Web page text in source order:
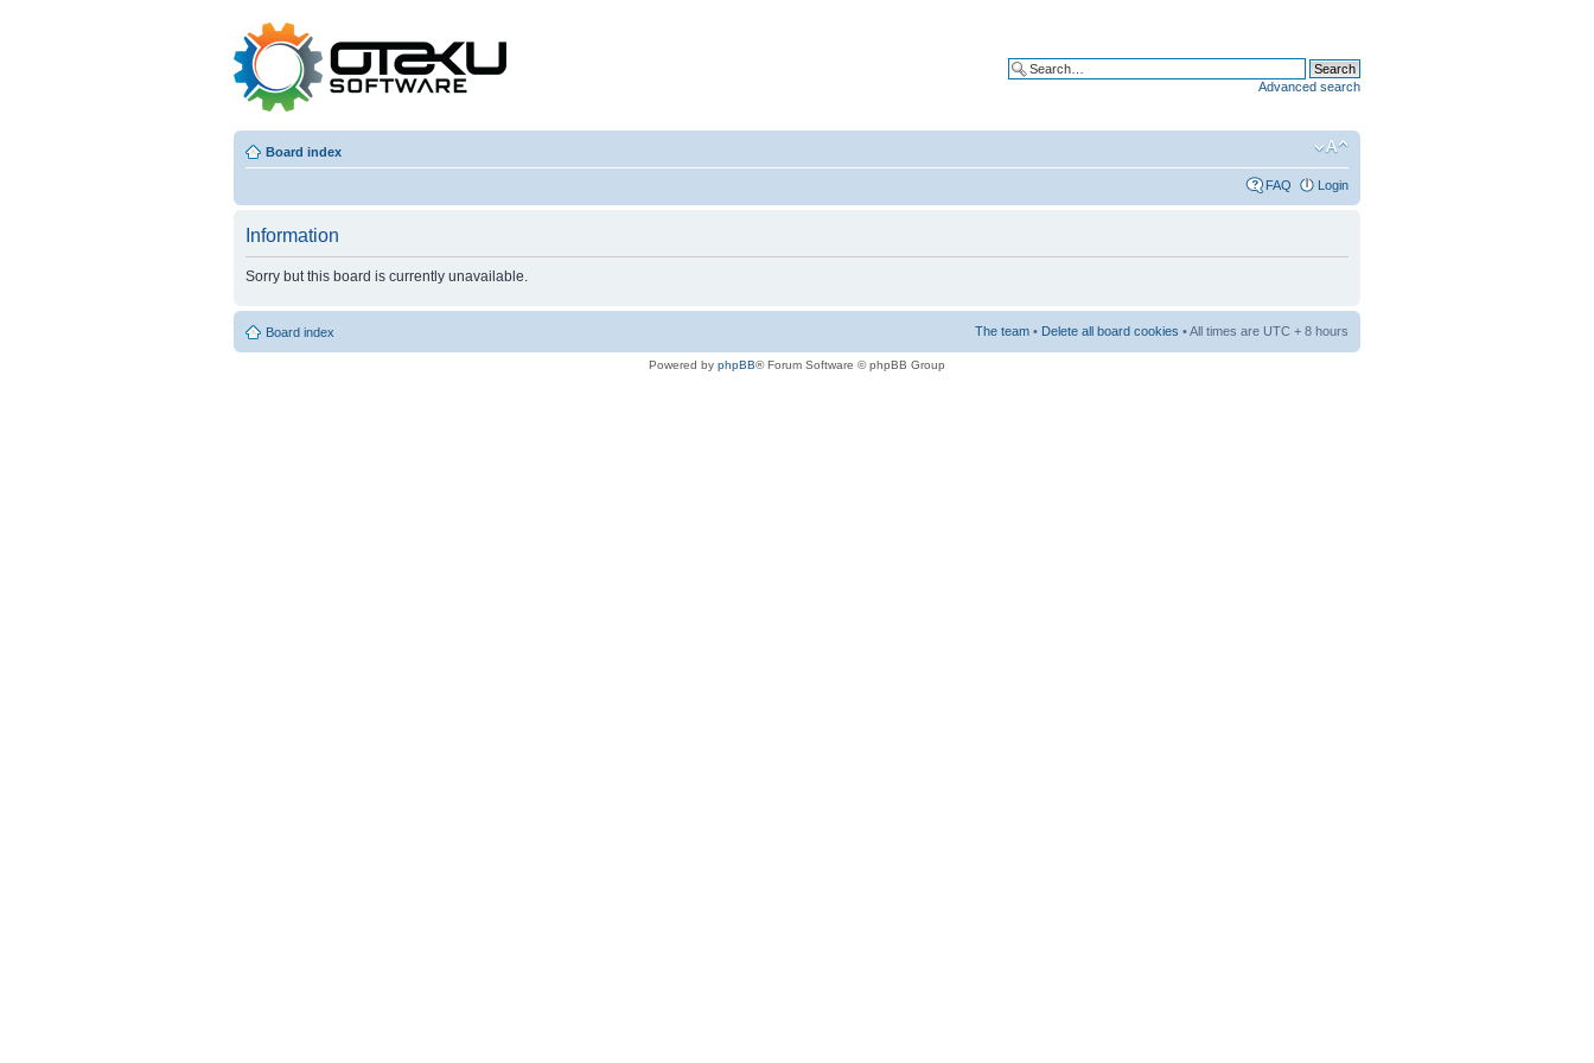
Advanced search
Board index
FAQ Login
Information
Sorry but this board is currently unavailable.
Board index The team • Delete all board cookies • All times are UTC + 8 hours
Powered by phpBB® Forum Software © phpBB Group